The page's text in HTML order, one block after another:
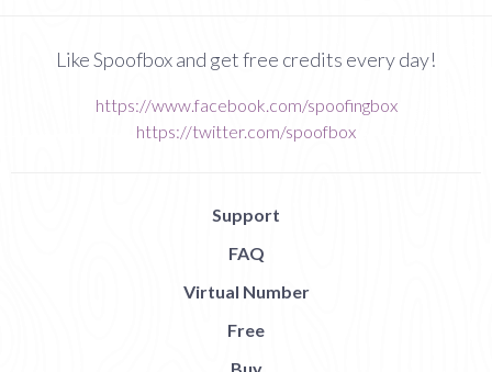
Like Spoofbox and get free credits every day!
https://www.facebook.com/spoofingbox
https://twitter.com/spoofbox
Support
FAQ
Virtual Number
Free